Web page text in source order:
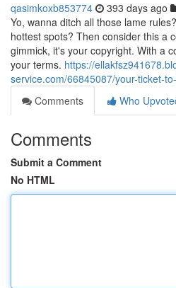
qasimkoxb853774 393 days ago
Yo, wanna ditch all those lame
hottest spots? Then consider this a
gimmick, it's your copyright. With a
your terms. https://
service.com/66845087/your-ticket-
Comments
Who
Comments
Submit a Comment
No HTML